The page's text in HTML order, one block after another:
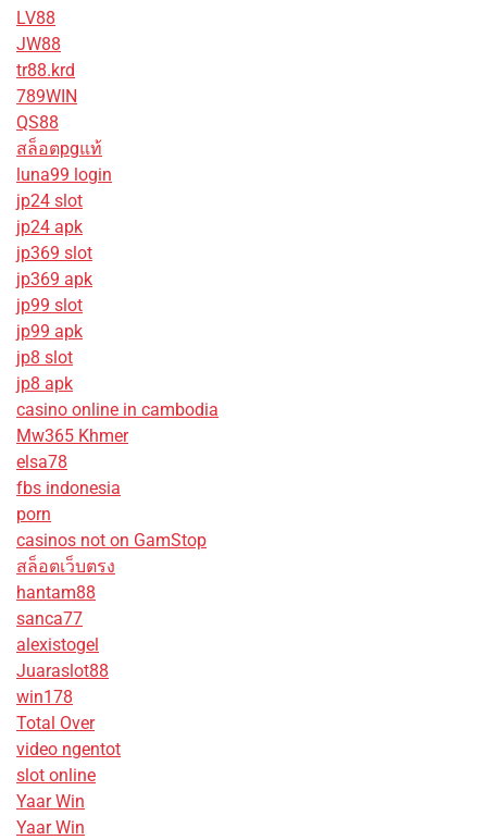
LV88
JW88
tr88.krd
789WIN
QS88
สล็อตpgแท้
luna99 login
jp24 slot
jp24 apk
jp369 slot
jp369 apk
jp99 slot
jp99 apk
jp8 slot
jp8 apk
casino online in cambodia
Mw365 Khmer
elsa78
fbs indonesia
porn
casinos not on GamStop
สล็อตเว็บตรง
hantam88
sanca77
alexistogel
Juaraslot88
win178
Total Over
video ngentot
slot online
Yaar Win
Yaar Win